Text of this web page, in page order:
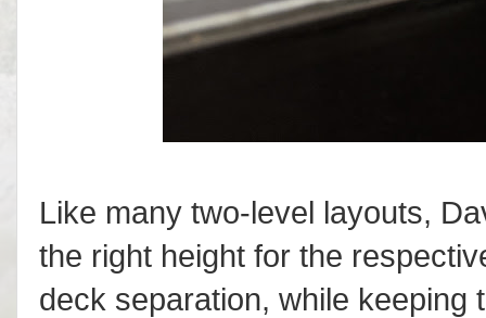
Like many two-level layouts,
the right height for the
deck separation, while